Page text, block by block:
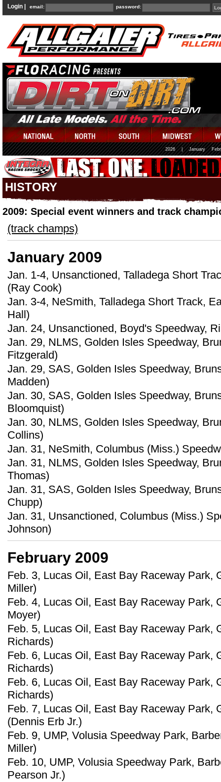
Login | email: password:
2026 January
HISTORY
2009: Special event winners and track
(track champs)
January 2009
Jan. 1-4, Unsanctioned, Talladega Short
(Ray Cook)
Jan. 3-4, NeSmith, Talladega Short Track,
Hall)
Jan. 24, Unsanctioned, Boyd's Speedway,
Jan. 29, NLMS, Golden Isles Speedway,
Fitzgerald)
Jan. 29, SAS, Golden Isles Speedway,
Madden)
Jan. 30, SAS, Golden Isles Speedway,
Bloomquist)
Jan. 30, NLMS, Golden Isles Speedway,
Collins)
Jan. 31, NeSmith, Columbus (Miss.)
Jan. 31, NLMS, Golden Isles Speedway,
Thomas)
Jan. 31, SAS, Golden Isles Speedway,
Chupp)
Jan. 31, Unsanctioned, Columbus (Miss.)
Johnson)
February 2009
Feb. 3, Lucas Oil, East Bay Raceway Park,
Miller)
Feb. 4, Lucas Oil, East Bay Raceway Park,
Moyer)
Feb. 5, Lucas Oil, East Bay Raceway Park,
Richards)
Feb. 6, Lucas Oil, East Bay Raceway Park,
Richards)
Feb. 6, Lucas Oil, East Bay Raceway Park,
Richards)
Feb. 7, Lucas Oil, East Bay Raceway Park,
(Dennis Erb Jr.)
Feb. 9, UMP, Volusia Speedway Park,
Miller)
Feb. 10, UMP, Volusia Speedway Park,
Pearson Jr.)